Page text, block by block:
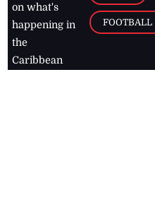
on what's
happening in
the
Caribbean
FOOTBALL